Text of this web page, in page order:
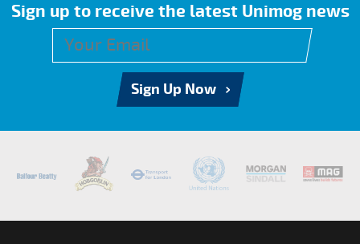
Sign up to receive the latest Unimog news
Sign Up Now